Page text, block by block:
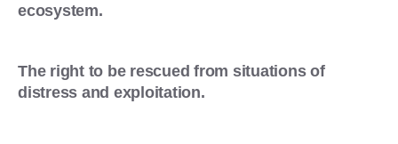
ecosystem.
The right to be rescued from situations of
distress and exploitation.